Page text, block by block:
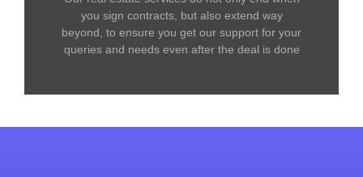
you sign contracts, but also extend way
beyond, to ensure you get our support for your
queries and needs even after the deal is done